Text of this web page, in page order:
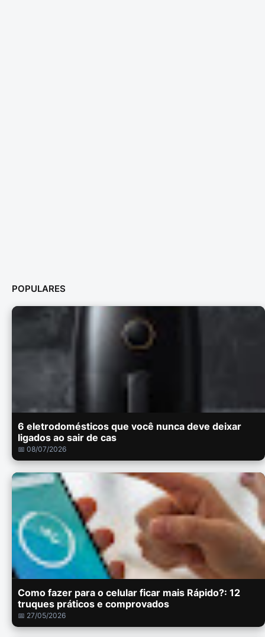
POPULARES
6 eletrodomésticos que você nunca deve deixar
ligados ao sair de cas
📅 08/07/2026
Como fazer para o celular ficar mais Rápido?: 12
truques práticos e comprovados
📅 27/05/2026